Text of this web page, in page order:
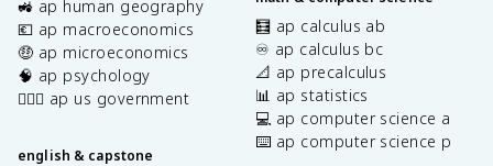
🚜 ap human geography
💶 ap macroeconomics
🤑 ap microeconomics
🧠 ap psychology
👩🏾‍⚖️ ap us government
english & capstone
🧮 ap calculus ab
♾️ ap calculus bc
📐 ap precalculus
📊 ap statistics
💻 ap computer science a
⌨️ ap computer science p